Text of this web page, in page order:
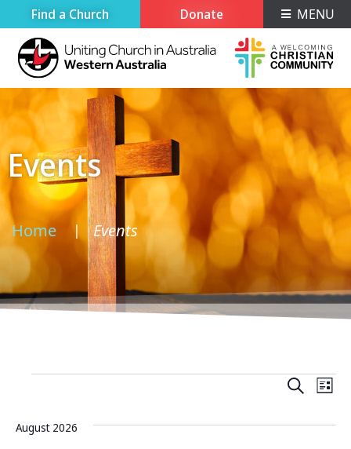
Find a Church Donate MENU
Events
Home Events
E
ve
E
e
August 2026